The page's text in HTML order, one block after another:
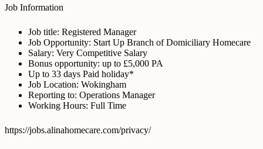
Job Information
Job title: Registered Manager
Job Opportunity: Start Up Branch of Domiciliary Homecare
Salary: Very Competitive Salary
Bonus opportunity: up to £5,000 PA
Up to 33 days Paid holiday*
Job Location: Wokingham
Reporting to: Operations Manager
Working Hours: Full Time
https://jobs.alinahomecare.com/privacy/